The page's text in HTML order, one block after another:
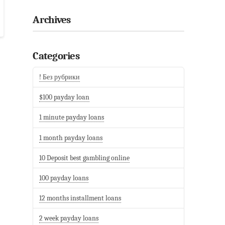
Archives
Categories
! Без рубрики
$100 payday loan
1 minute payday loans
1 month payday loans
10 Deposit best gambling online
100 payday loans
12 months installment loans
2 week payday loans